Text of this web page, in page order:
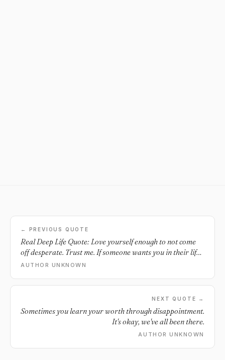
← PREVIOUS QUOTE
Real Deep Life Quote: Love yourself enough to not come
off desperate. Trust me. If someone wants you in their life,
they would make an obvious effort to do so. - dauvoire.
AUTHOR UNKNOWN
NEXT QUOTE →
Sometimes you learn your worth through disappointment.
It's okay, we've all been there.
AUTHOR UNKNOWN